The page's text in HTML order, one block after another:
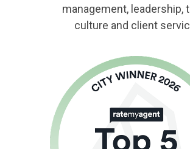
management, leadership,
culture and client